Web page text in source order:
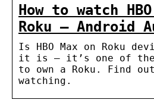
How to watch
Roku – Android
Is HBO Max on Roku
it is ― it’s one of the
to own a Roku. Find
watching.